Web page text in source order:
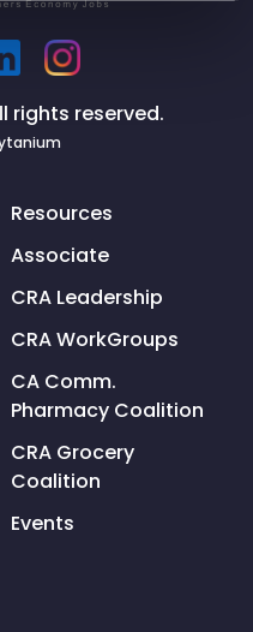
rights reserved.
Resources
Associate
CRA Leadership
CRA WorkGroups
CA Comm.
Pharmacy Coalition
CRA Grocery
Coalition
Events